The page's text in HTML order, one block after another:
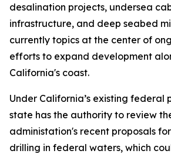
desalination projects, undersea
infrastructure, and deep seabed
currently topics at the center of
efforts to expand development
California's coast.
Under California’s existing federal
state has the authority to review
administation's recent proposals
drilling in federal waters, which